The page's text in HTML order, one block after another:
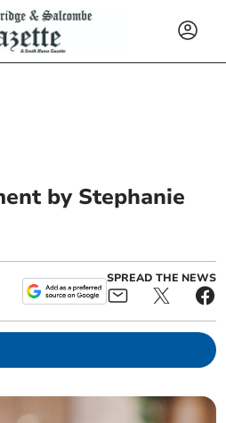
by Stephanie
SPREAD THE NEWS